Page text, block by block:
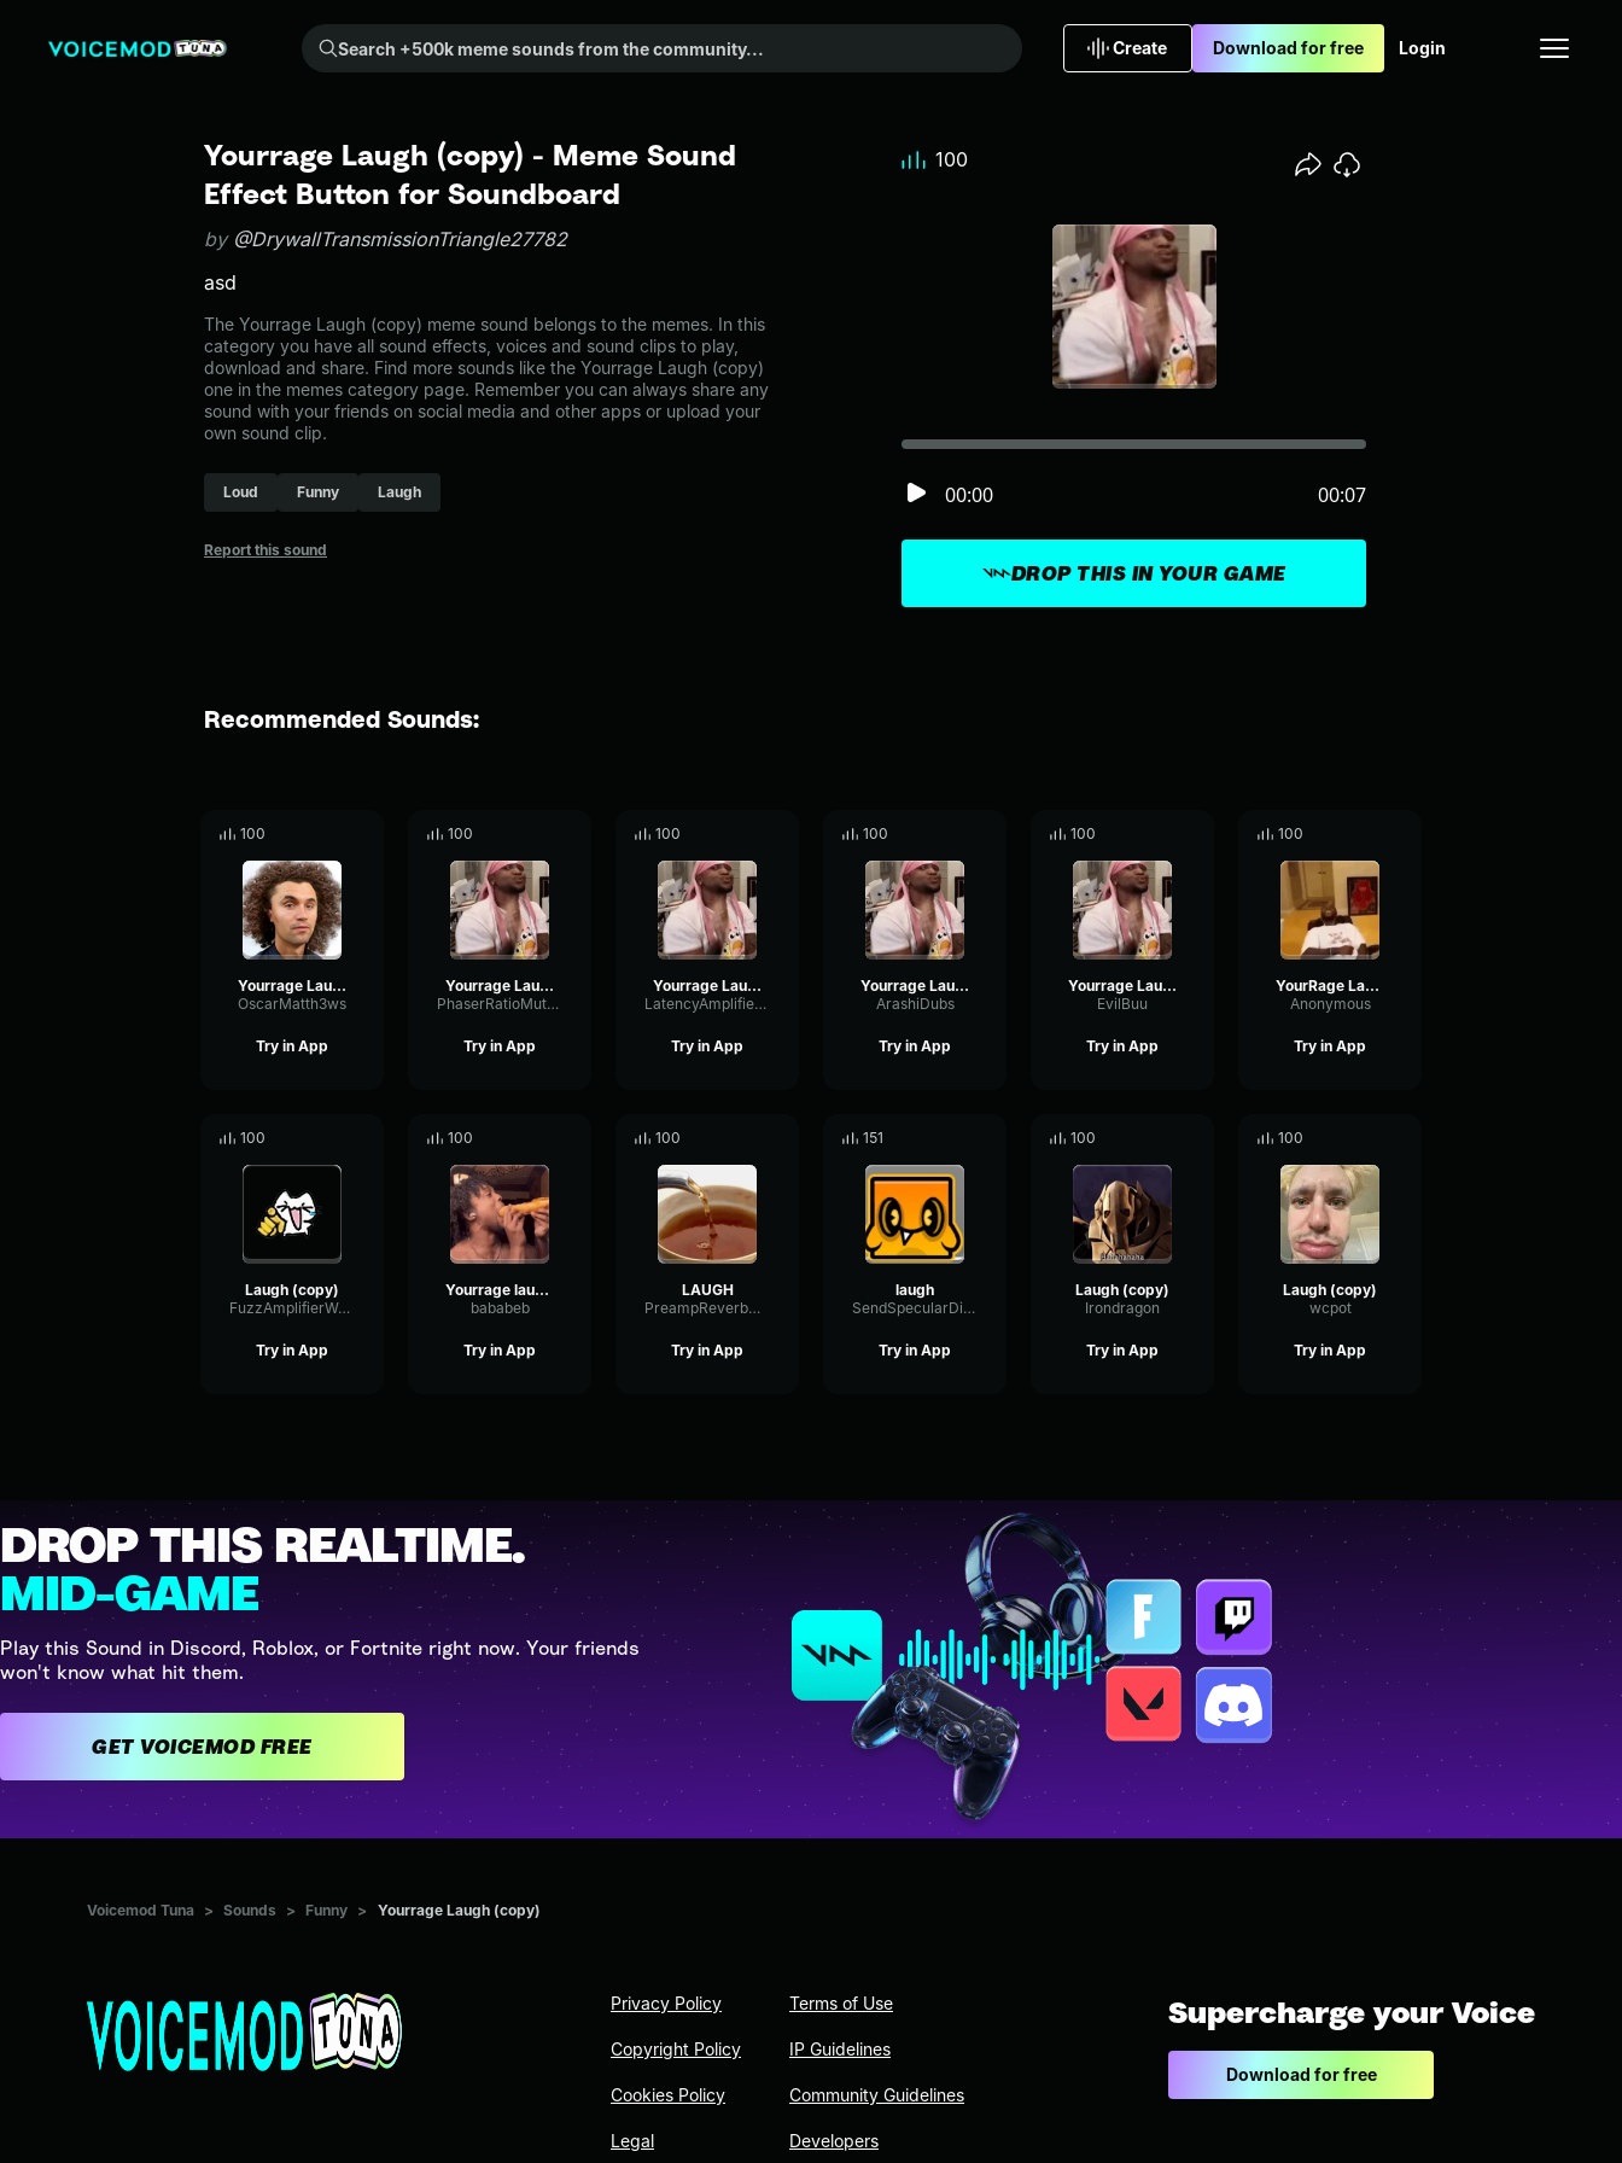
Search +500k meme sounds from the community...
Create Download for free Login
Yourrage Laugh (copy) - Meme Sound
Effect Button for Soundboard
by @DrywallTransmissionTriangle27782
asd
The Yourrage Laugh (copy) meme sound belongs to the memes. In this
category you have all sound effects, voices and sound clips to play,
download and share. Find more sounds like the Yourrage Laugh (copy)
one in the memes category page. Remember you can always share any
sound with your friends on social media and other apps or upload your
own sound clip.
Loud Funny Laugh
Report this sound
DROP THIS IN YOUR GAME
00:00 00:07
100
Recommended Sounds:
100
Yourrage Laugh
OscarMatth3ws
Try in App
100
Yourrage Laugh (copy)
PhaserRatioMuted92912
Try in App
100
Yourrage Laugh
LatencyAmplifierReflection31051
Try in App
100
Yourrage Laugh
ArashiDubs
Try in App
100
Yourrage Laugh (nightcore)
EvilBuu
Try in App
100
YourRage Laughing
Anonymous
Try in App
100
Laugh (copy)
FuzzAmplifierWarm32869
Try in App
100
Yourrage laugh phonk
bababeb
Try in App
100
LAUGH
PreampReverbGraphic96908
Try in App
151
laugh
SendSpecularDigital27616
Try in App
100
Laugh (copy)
Irondragon
Try in App
100
Laugh (copy)
wcpot
Try in App
DROP THIS REALTIME.
MID-GAME
Play this Sound in Discord, Roblox, or Fortnite right now. Your friends
won't know what hit them.
GET VOICEMOD FREE
Voicemod Tuna > Sounds > Funny > Yourrage Laugh (copy)
Privacy Policy
Copyright Policy
Cookies Policy
Legal
Terms of Use
IP Guidelines
Community Guidelines
Developers
Supercharge your Voice
Download for free